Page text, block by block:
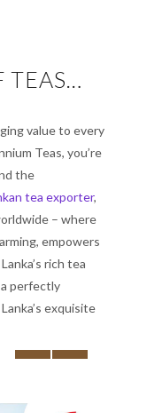
TEAS…
value to every
Teas, you’re
the
tea exporter,
– where
empowers
rich tea
perfectly
exquisite
‹ ›